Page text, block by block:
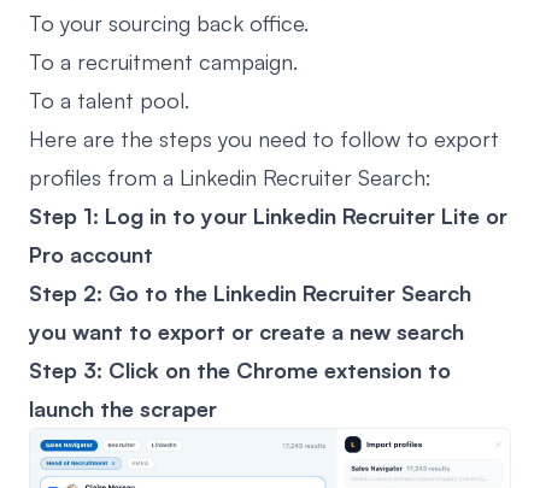
To your sourcing back office.
To a recruitment campaign.
To a talent pool.
Here are the steps you need to follow to export
profiles from a Linkedin Recruiter Search:
Step 1: Log in to your Linkedin Recruiter Lite or
Pro account
Step 2: Go to the Linkedin Recruiter Search
you want to export or create a new search
Step 3: Click on the Chrome extension to
launch the scraper